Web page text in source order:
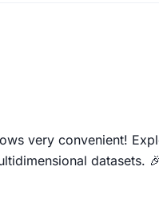
very convenient!
datasets.